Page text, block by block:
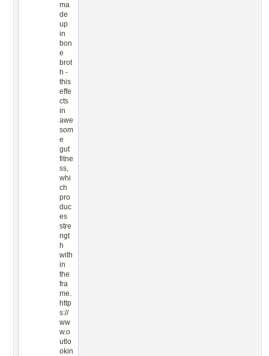
ma
de
up
in
bon
e
brot
h -
this
effe
cts
in
awe
som
e
gut
fitne
ss,
whi
ch
pro
duc
es
stre
ngt
h
with
in
the
fra
me.
http
s://
ww
w.o
utlo
okin